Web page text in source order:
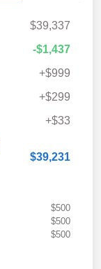
$39,337
-$1,437
+$999
+$299
+$33
$39,231
$500
$500
$500